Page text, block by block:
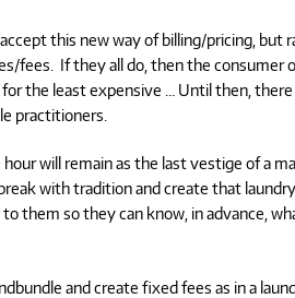
this new way of billing/pricing, but
fees. If they all do, then the consumer
the least expensive … Until then,
practitioners.
will remain as the last vestige of a
with tradition and create that
them so they can know, in advance,
and create fixed fees as in a